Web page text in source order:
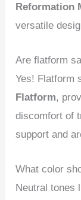
Reformation
versatile
Are flatform
Yes! Flatform
Flatform,
discomfort of
support and
What color
Neutral tones